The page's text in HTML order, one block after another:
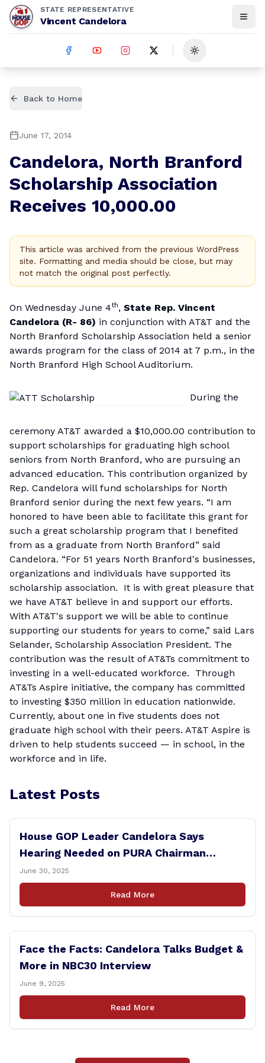
STATE REPRESENTATIVE
Vincent Candelora
Toggle theme
Back to Home
June 17, 2014
Candelora, North Branford
Scholarship Association
Receives 10,000.00
This article was archived from the previous WordPress
site. Formatting and media should be close, but may
not match the original post perfectly.
On Wednesday June 4th, State Rep. Vincent
Candelora (R- 86) in conjunction with AT&T and the
North Branford Scholarship Association held a senior
awards program for the class of 2014 at 7 p.m., in the
North Branford High School Auditorium.
During the
ceremony AT&T awarded a $10,000.00 contribution to
support scholarships for graduating high school
seniors from North Branford, who are pursuing an
advanced education. This contribution organized by
Rep. Candelora will fund scholarships for North
Branford senior during the next few years. “I am
honored to have been able to facilitate this grant for
such a great scholarship program that I benefited
from as a graduate from North Branford” said
Candelora. “For 51 years North Branford's businesses,
organizations and individuals have supported its
scholarship association. It is with great pleasure that
we have AT&T believe in and support our efforts.
With AT&T's support we will be able to continue
supporting our students for years to come,” said Lars
Selander, Scholarship Association President. The
contribution was the result of AT&Ts commitment to
investing in a well-educated workforce. Through
AT&Ts Aspire initiative, the company has committed
to investing $350 million in education nationwide.
Currently, about one in five students does not
graduate high school with their peers. AT&T Aspire is
driven to help students succeed — in school, in the
workforce and in life.
Latest Posts
House GOP Leader Candelora Says
Hearing Needed on PURA Chairman
Controversy
June 30, 2025
Read More
Face the Facts: Candelora Talks Budget &
More in NBC30 Interview
June 9, 2025
Read More